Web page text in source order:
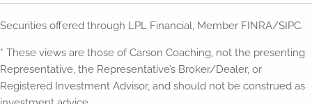
Securities offered through LPL Financial, Member FINRA/SIPC.
* These views are those of Carson Coaching, not the presenting
Representative, the Representative’s Broker/Dealer, or
Registered Investment Advisor, and should not be construed as